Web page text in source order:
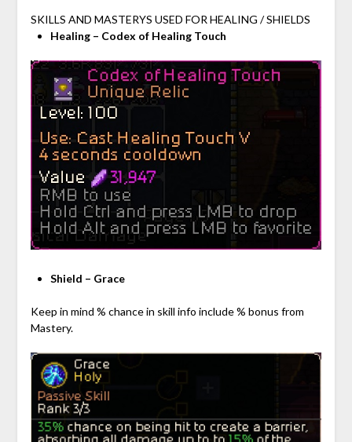
SKILLS AND MASTERYS USED FOR HEALING / SHIELDS
Healing – Codex of Healing Touch
Shield – Grace
Keep in mind % chance in skill info include % bonus from
Mastery.